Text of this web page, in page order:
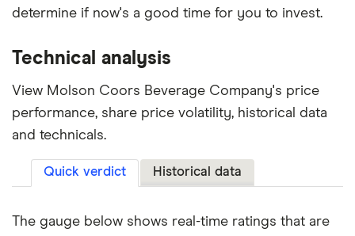
determine if now's a good time for you to invest.
Technical analysis
View Molson Coors Beverage Company's price
performance, share price volatility, historical data
and technicals.
Quick verdict Historical data
The gauge below shows real-time ratings that are